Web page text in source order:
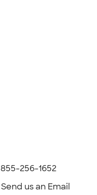
855-256-1652
Send us an Email